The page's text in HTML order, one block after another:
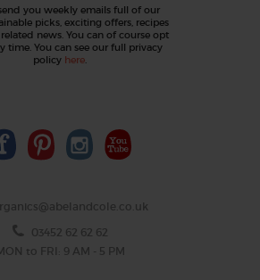
you weekly emails full of our
picks, exciting offers, recipes
news. You can of course opt
time. You can see our full privacy
policy here.
03452 62 62 62
to FRI: 9 AM - 5 PM